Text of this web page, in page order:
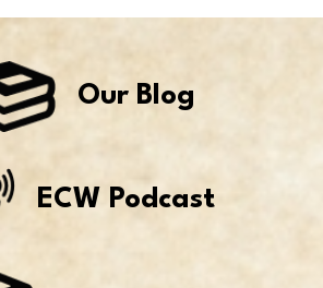
Our Blog
ECW Podcast